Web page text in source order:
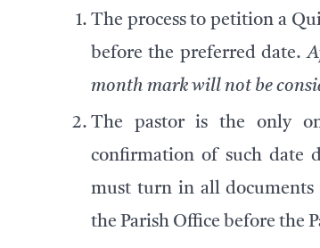
The process to petition a
before the preferred date.
month mark will not be
The pastor is the only
confirmation of such date
must turn in all
the Parish Office before the